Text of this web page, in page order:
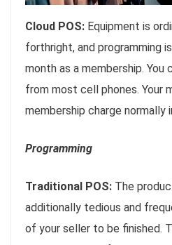
Cloud POS: Equipment is
forthright, and programming
month as a membership. You
from most cell phones. Your
membership charge normally
Programming
Traditional POS: The
additionally tedious and
of your seller to be finished.